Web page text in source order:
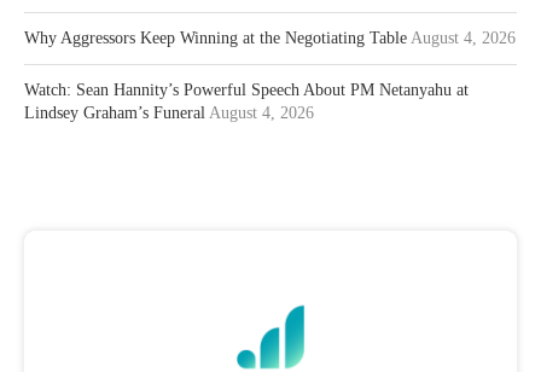
Why Aggressors Keep Winning at the Negotiating Table August 4, 2026
Watch: Sean Hannity’s Powerful Speech About PM Netanyahu at
Lindsey Graham’s Funeral August 4, 2026